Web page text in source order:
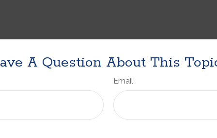
A Question About This
Email